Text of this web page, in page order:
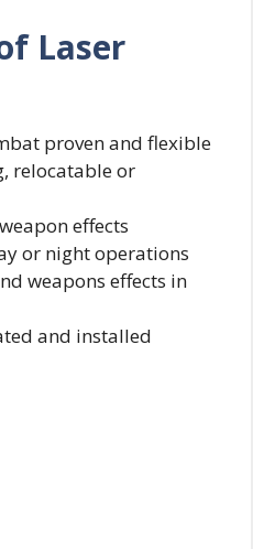
Laser
proven and flexible
relocatable or
effects
or night operations
weapons effects in
and installed